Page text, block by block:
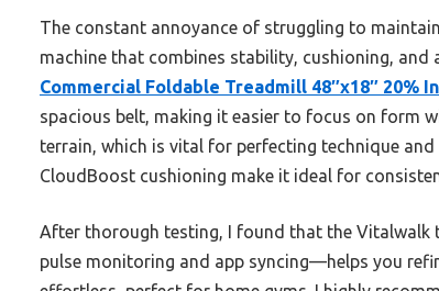
The constant annoyance of struggling to
machine that combines stability, cushioning, and
Commercial Foldable Treadmill 48″x18″ 20%
spacious belt, making it easier to focus on form
terrain, which is vital for perfecting technique
CloudBoost cushioning make it ideal for
After thorough testing, I found that the Vitalwalk
pulse monitoring and app syncing—helps you